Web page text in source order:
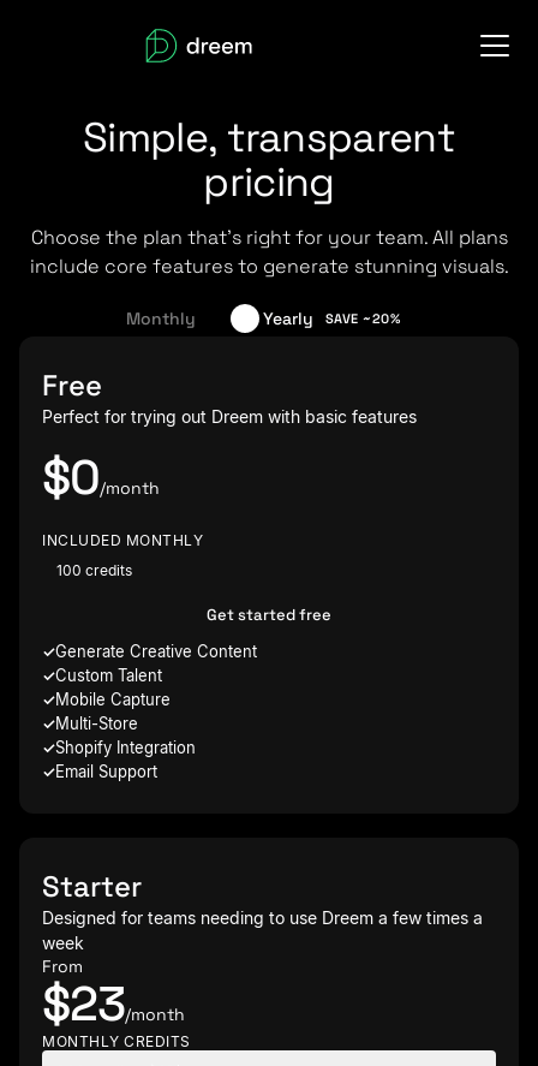
Simple, transparent
pricing
Choose the plan that's right for your team. All plans
include core features to generate stunning visuals.
Monthly Yearly SAVE ~20%
Free
Perfect for trying out Dreem with basic features
$0/month
INCLUDED MONTHLY
100 credits
Get started free
Generate Creative Content
Custom Talent
Mobile Capture
Multi-Store
Shopify Integration
Email Support
Starter
Designed for teams needing to use Dreem a few times a
week
From
$23/month
MONTHLY CREDITS